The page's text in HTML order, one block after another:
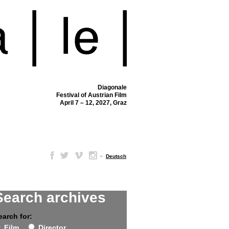
Diagonale
Festival of Austrian Film
April 7 – 12, 2027, Graz
– Deutsch
archives
for: